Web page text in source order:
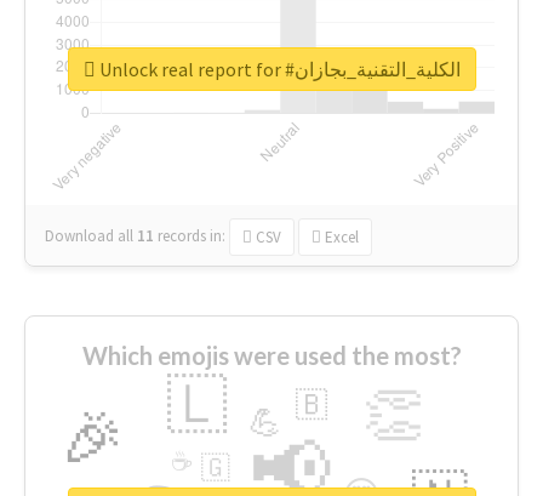
Download all 11 records in: CSV Excel
Unlock real report for #الكلية_التقنية_بجازان
Which emojis were used the most?
📢
🎉 👏
🇱 💪 🇧
🇬
☕